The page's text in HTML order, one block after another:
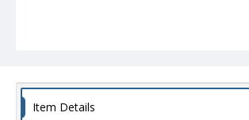
Item Details